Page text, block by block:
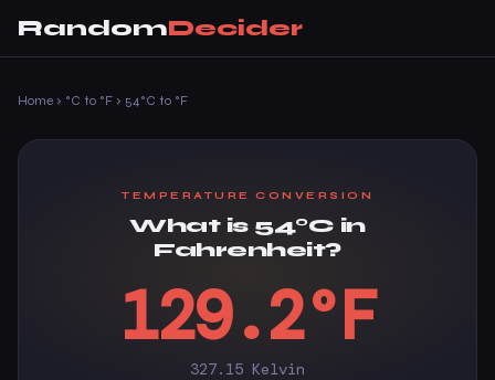
RandomDecider
Home › °C to °F › 54°C to °F
TEMPERATURE CONVERSION
What is 54°C in
Fahrenheit?
129.2°F
327.15 Kelvin